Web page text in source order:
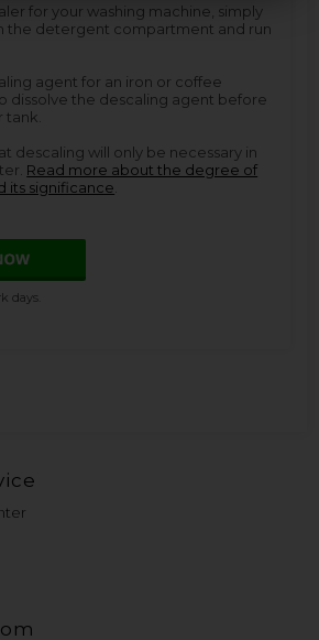
for your washing machine, simply
the detergent compartment and run
agent for an iron or coffee
dissolve the descaling agent before
tank.
descaling will only be necessary in
Read more about the degree of
its significance
days.